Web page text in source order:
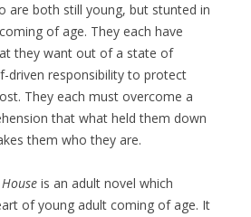
are both still young, but stunted in
of age. They each have
they want out of a state of
driven responsibility to protect
They each must overcome a
that what held them down
them who they are.
is an adult novel which
of young adult coming of age. It